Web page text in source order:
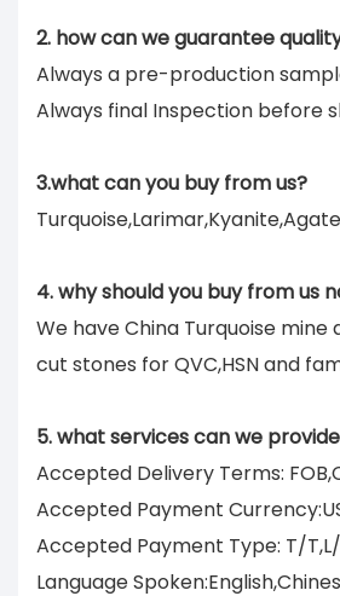
2. how can we guarantee
Always a pre-production
Always final Inspection before
3.what can you buy from us?
4. why should you buy from us
We have China Turquoise
cut stones for QVC,HSN and
5. what services can we
Accepted Delivery Terms:
Accepted Payment
Accepted Payment Type: T/
Language